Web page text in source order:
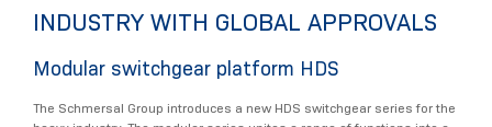
INDUSTRY WITH GLOBAL APPROVALS
Modular switchgear platform HDS
The Schmersal Group introduces a new HDS switchgear series for the